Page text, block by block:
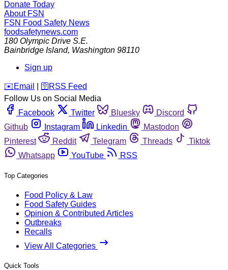
Donate Today
About FSN
FSN Food Safety News
foodsafetynews.com
180 Olympic Drive S.E.
Bainbridge Island, Washington 98110
Sign up
️✉️ Email 🛜 RSS Feed
Follow Us on Social Media
Facebook
Twitter Bluesky
Discord
Github
Instagram Linkedin
Mastodon
Pinterest
Reddit Telegram Threads
Tiktok
Whatsapp
YouTube RSS
Top Categories
Food Policy & Law
Food Safety Guides
Opinion & Contributed Articles
Outbreaks
Recalls
View All Categories
Quick Tools